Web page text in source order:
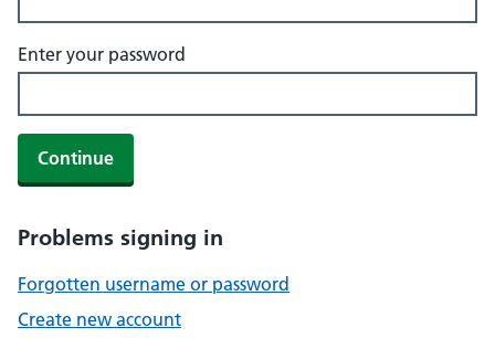
Enter your password
Continue
Problems signing in
Forgotten username or password
Create new account